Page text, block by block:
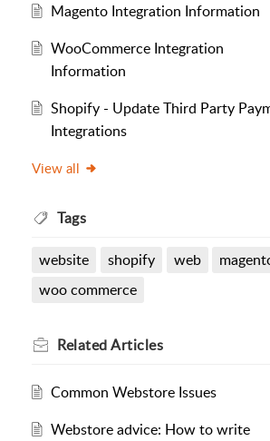
Magento Integration Information
WooCommerce Integration
Information
Shopify - Update Third Party
Integrations
View all
Tags
website shopify web
woo commerce
RelatedArticles
Common Webstore Issues
Webstore advice: How to write